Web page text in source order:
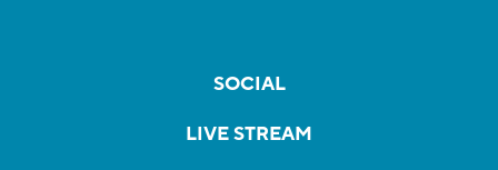
SOCIAL
LIVE STREAM